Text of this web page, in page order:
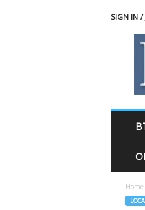
SIGN IN /
Home